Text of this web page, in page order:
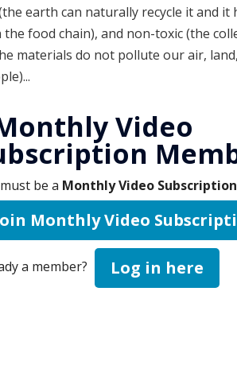
earth can naturally recycle it and it
the food chain), and non-toxic (the
materials do not pollute our air,
Video
be a Monthly Video Subscription
Monthly Video
a member? Log in here